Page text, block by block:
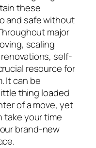
these
and safe without
major
scaling
self-
resource for
It can be
thing loaded
of a move, yet
take your time
brand-new